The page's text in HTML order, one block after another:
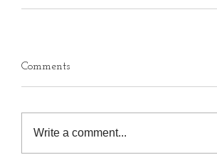
Comments
Write a comment...